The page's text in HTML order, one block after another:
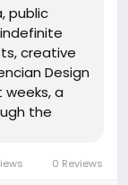
public
creative
Design
weeks, a
the
0 Reviews